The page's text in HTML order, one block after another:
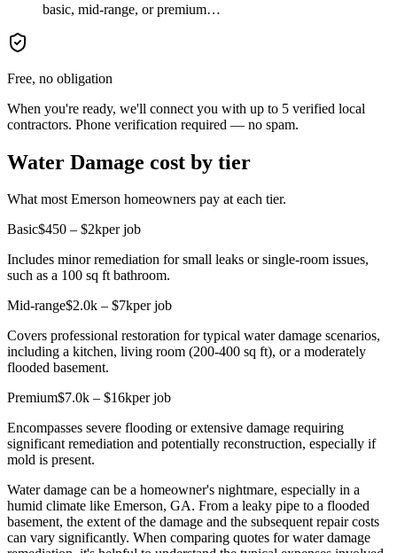
basic, mid-range, or premium…
Free, no obligation
When you're ready, we'll connect you with up to 5 verified local
contractors. Phone verification required — no spam.
Water Damage cost by tier
What most Emerson homeowners pay at each tier.
Basic$450 – $2kper job
Includes minor remediation for small leaks or single-room issues,
such as a 100 sq ft bathroom.
Mid-range$2.0k – $7kper job
Covers professional restoration for typical water damage scenarios,
including a kitchen, living room (200-400 sq ft), or a moderately
flooded basement.
Premium$7.0k – $16kper job
Encompasses severe flooding or extensive damage requiring
significant remediation and potentially reconstruction, especially if
mold is present.
Water damage can be a homeowner's nightmare, especially in a
humid climate like Emerson, GA. From a leaky pipe to a flooded
basement, the extent of the damage and the subsequent repair costs
can vary significantly. When comparing quotes for water damage